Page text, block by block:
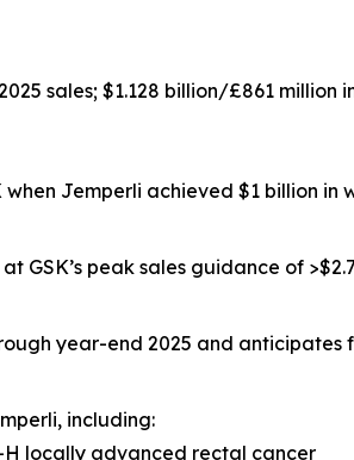
sales; $1.128 billion/£861 million
when Jemperli achieved $1 billion in
GSK’s peak sales guidance of
year-end 2025 and anticipates
including:
locally advanced rectal cancer